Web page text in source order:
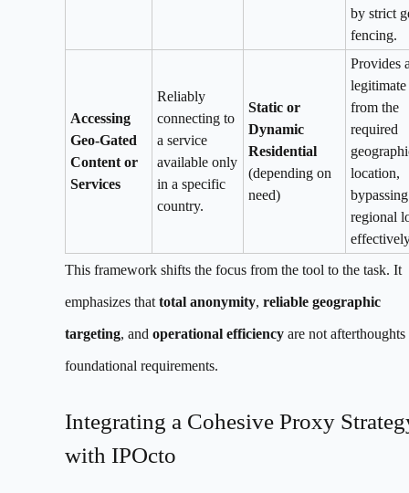
by strict
fencing.
Accessing
Geo-Gated
Content or
Services
Reliably
connecting to
a service
available only
in a specific
country.
Static or
Dynamic
Residential
(depending on
need)
Provides
legitimate
from the
required
location,
bypassing
regional
This framework shifts the focus from the tool to the task. It
emphasizes that total anonymity, reliable geographic
targeting, and operational efficiencyare not afterthoughts
foundational requirements.
Integrating a Cohesive Proxy
with IPOcto